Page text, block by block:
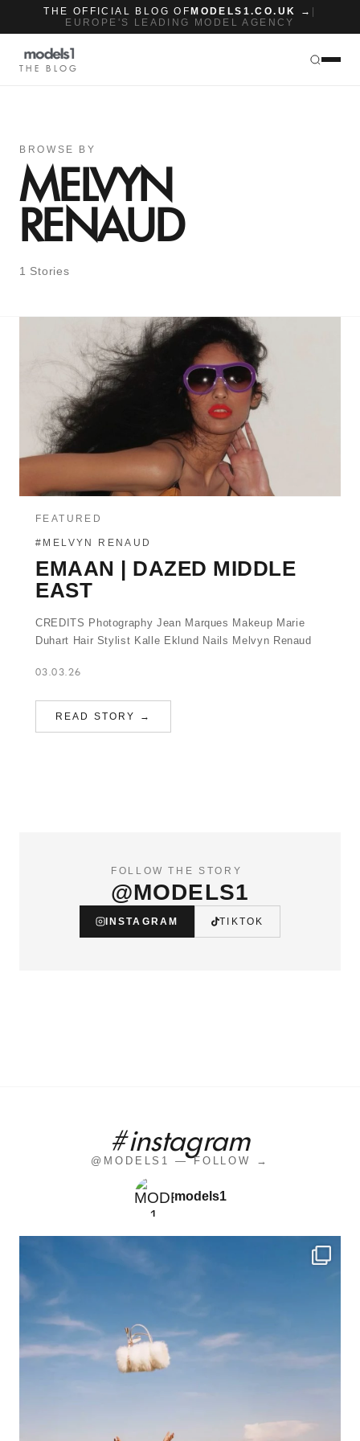
THE OFFICIAL BLOG OF MODELS1.CO.UK →
EUROPE'S LEADING MODEL AGENCY
THE BLOG
BROWSE BY
MELVYN
RENAUD
1 Stories
FEATURED
#MELVYN RENAUD
EMAAN | DAZED MIDDLE
EAST
CREDITS Photography Jean Marques Makeup Marie
Duhart Hair Stylist Kalle Eklund Nails Melvyn Renaud
03.03.26
READ STORY →
FOLLOW THE STORY
@MODELS1
INSTAGRAM TIKTOK
#instagram
@MODELS1 — FOLLOW →
models1